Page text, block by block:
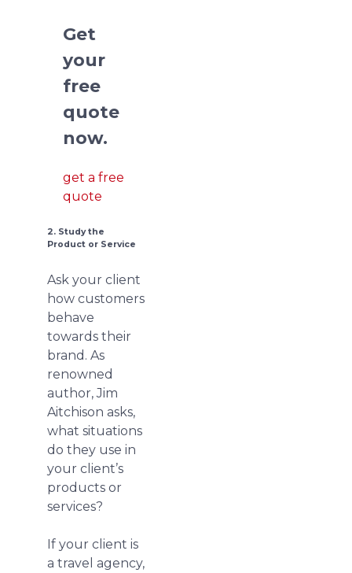
Get
your
free
quote
now.
get a free
quote
2. Study the
Product or Service
Ask your client
how customers
behave
towards their
brand. As
renowned
author, Jim
Aitchison asks,
what situations
do they use in
your client’s
products or
services?
If your client is
a travel agency,